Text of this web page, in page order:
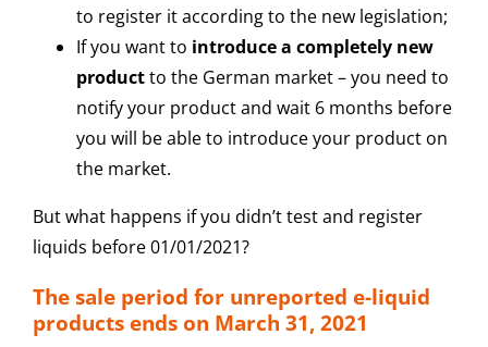
to register it according to the new legislation;
If you want to introduce a completely new
productto the German market – you need to
notify your product and wait 6 months before
you will be able to introduce your product on
the market.
But what happens if you didn’t test and register
liquids before 01/01/2021?
The sale period for unreported e-liquid
products ends on March 31, 2021